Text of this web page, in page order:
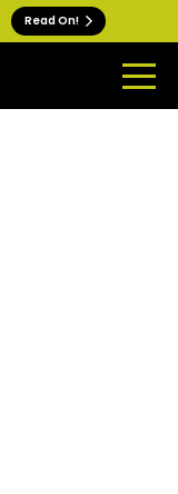
Read On!